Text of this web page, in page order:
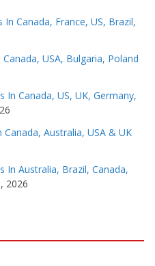
In Canada, France, US, Brazil,
USA, Bulgaria, Poland
In Canada, US, UK, Germany,
Australia, USA & UK
In Australia, Brazil, Canada,
2026